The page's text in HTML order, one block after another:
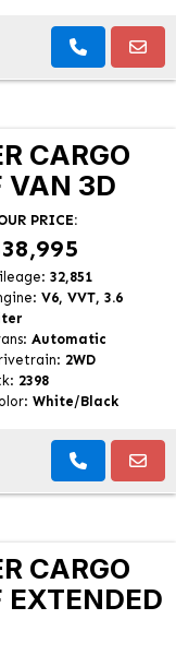
CARGO
VAN 3D
PRICE:
32,851
V6, VVT, 3.6
Automatic
2WD
2398
White/Black
CARGO